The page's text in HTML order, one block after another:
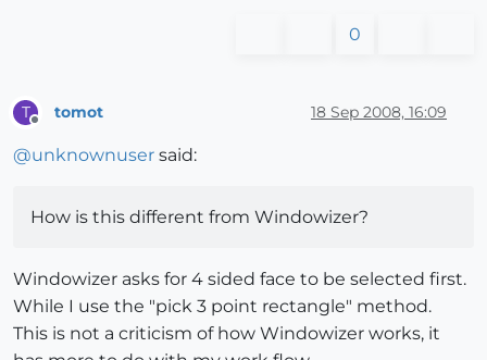
0
T tomot 18 Sep 2008, 16:09
@unknownuser said:
How is this different from Windowizer?
Windowizer asks for 4 sided face to be selected first.
While I use the "pick 3 point rectangle" method.
This is not a criticism of how Windowizer works, it